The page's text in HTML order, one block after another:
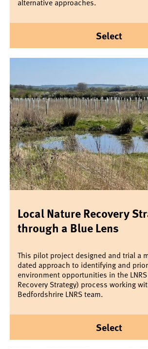
alternative approaches.
Select
Local Nature Recovery
through a Blue Lens
This pilot project designed and trial a
dated approach to identifying and
environment opportunities in the
Recovery Strategy) process working
Bedfordshrire LNRS team.
Select